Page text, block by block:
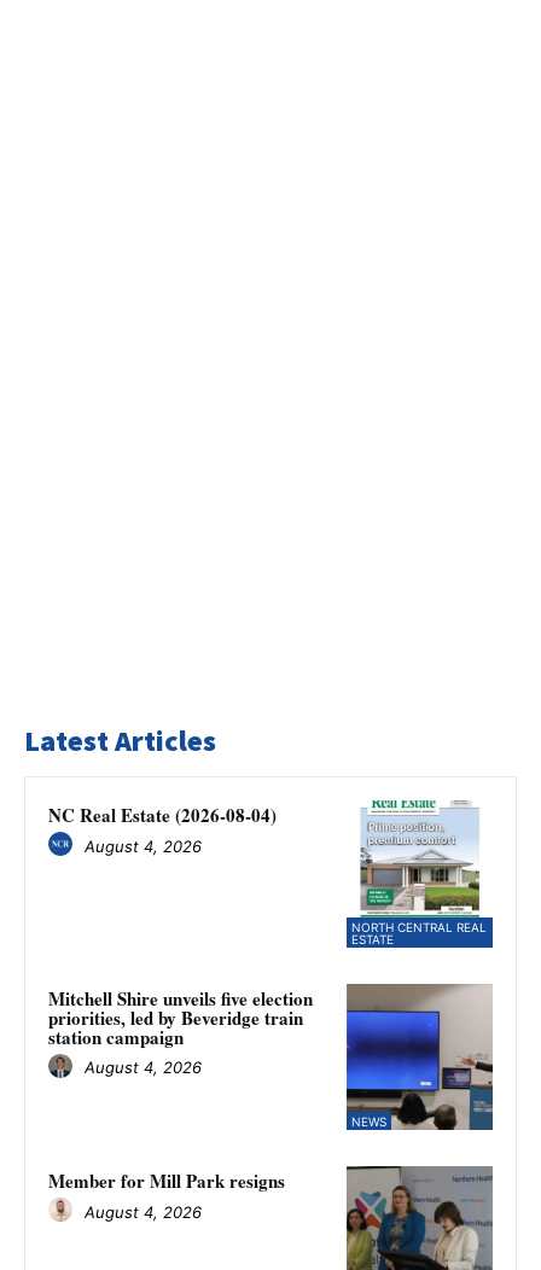
Latest Articles
NORTH CENTRAL REAL
ESTATE
NC Real Estate (2026-08-04)
August 4, 2026
NEWS
Mitchell Shire unveils five election
priorities, led by Beveridge train
station campaign
August 4, 2026
Member for Mill Park resigns
August 4, 2026